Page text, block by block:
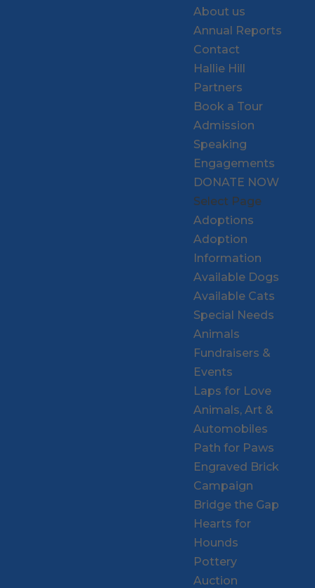
About us
Annual Reports
Contact
Hallie Hill
Partners
Book a Tour
Admission
Speaking
Engagements
DONATE NOW
Select Page
Adoptions
Adoption
Information
Available Dogs
Available Cats
Special Needs
Animals
Fundraisers &
Events
Laps for Love
Animals, Art &
Automobiles
Path for Paws
Engraved Brick
Campaign
Bridge the Gap
Hearts for
Hounds
Pottery
Auction